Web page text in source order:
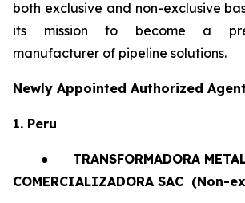
both exclusive and non-exclusive
its mission to become a
manufacturer of pipeline solutions.
Newly Appointed Authorized
1. Peru
● TRANSFORMADORA
COMERCIALIZADORA SAC (Non-